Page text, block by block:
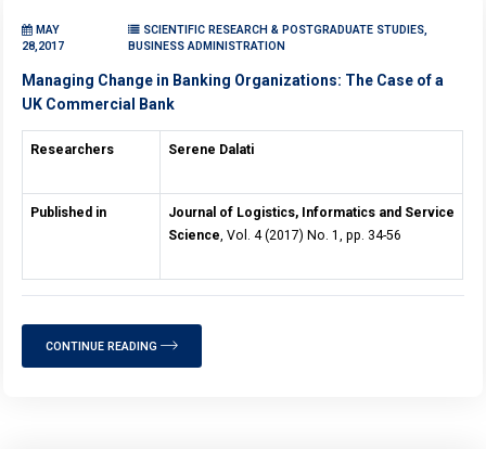
MAY
28,2017
SCIENTIFIC RESEARCH & POSTGRADUATE STUDIES,
BUSINESS ADMINISTRATION
Managing Change in Banking Organizations: The Case of a
UK Commercial Bank
Researchers Serene Dalati
Published in
Journal of Logistics, Informatics and Service
Science, Vol. 4 (2017) No. 1, pp. 34-56
CONTINUE READING